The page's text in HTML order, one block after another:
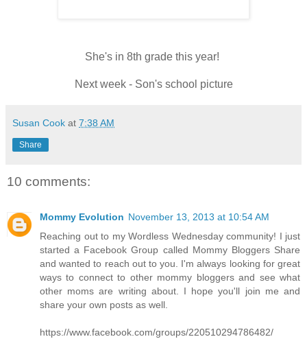
She's in 8th grade this year!
Next week - Son's school picture
Susan Cook at 7:38 AM
Share
10 comments:
Mommy Evolution November 13, 2013 at 10:54 AM
Reaching out to my Wordless Wednesday community! I just
started a Facebook Group called Mommy Bloggers Share
and wanted to reach out to you. I'm always looking for great
ways to connect to other mommy bloggers and see what
other moms are writing about. I hope you'll join me and
share your own posts as well.
https://www.facebook.com/groups/220510294786482/